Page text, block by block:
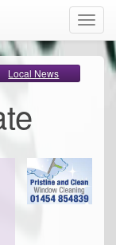
T
o
g
g
a
Local News